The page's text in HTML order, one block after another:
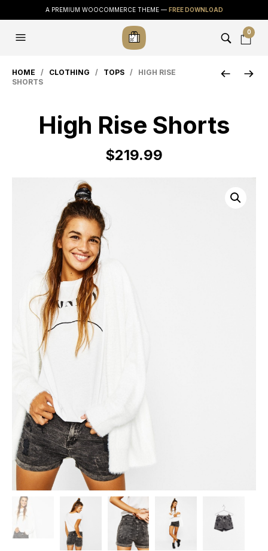
A PREMIUM WOOCOMMERCE THEME — FREE DOWNLOAD
0
HOME / CLOTHING / TOPS / HIGH RISE
SHORTS
High Rise Shorts
$219.99